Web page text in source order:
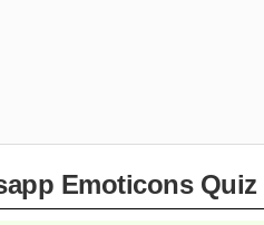
Emoticons